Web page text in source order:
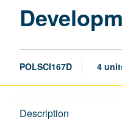
POLSCI167D 4
Description